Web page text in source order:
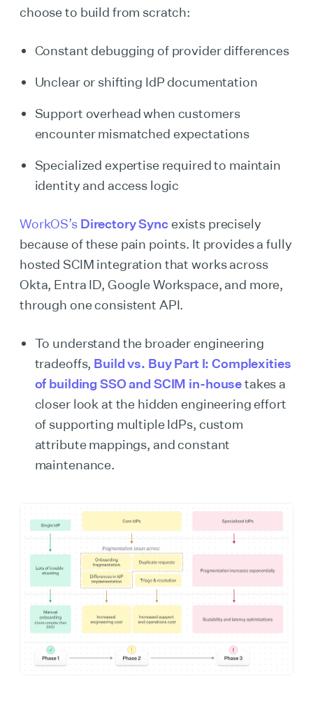
choose to build from scratch:
Constant debugging of provider differences
Unclear or shifting IdP documentation
Support overhead when customers
encounter mismatched expectations
Specialized expertise required to maintain
identity and access logic
WorkOS’s Directory Syncexists precisely
because of these pain points. It provides a fully
hosted SCIM integration that works across
Okta, Entra ID, Google Workspace, and more,
through one consistent API.
To understand the broader engineering
tradeoffs, Build vs. Buy Part I: Complexities
of building SSO and SCIM in-housetakes a
closer look at the hidden engineering effort
of supporting multiple IdPs, custom
attribute mappings, and constant
maintenance.